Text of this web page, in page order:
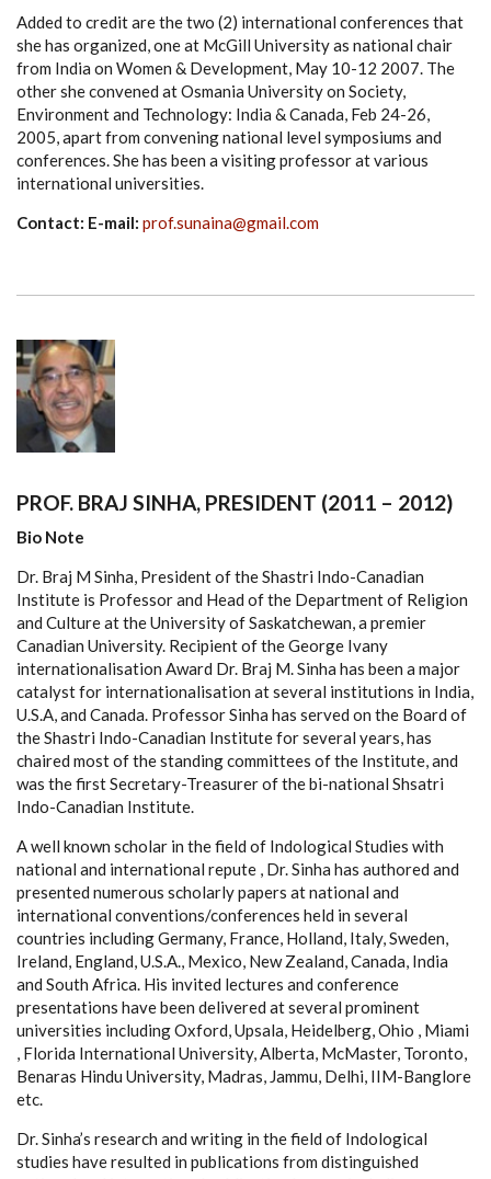
Added to credit are the two (2) international conferences that
she has organized, one at McGill University as national chair
from India on Women & Development, May 10-12 2007. The
other she convened at Osmania University on Society,
Environment and Technology: India & Canada, Feb 24-26,
2005, apart from convening national level symposiums and
conferences. She has been a visiting professor at various
international universities.
Contact: E-mail: prof.sunaina@gmail.com
PROF. BRAJ SINHA, PRESIDENT (2011 – 2012)
Bio Note
Dr. Braj M Sinha, President of the Shastri Indo-Canadian
Institute is Professor and Head of the Department of Religion
and Culture at the University of Saskatchewan, a premier
Canadian University. Recipient of the George Ivany
internationalisation Award Dr. Braj M. Sinha has been a major
catalyst for internationalisation at several institutions in India,
U.S.A, and Canada. Professor Sinha has served on the Board of
the Shastri Indo-Canadian Institute for several years, has
chaired most of the standing committees of the Institute, and
was the first Secretary-Treasurer of the bi-national Shsatri
Indo-Canadian Institute.
A well known scholar in the field of Indological Studies with
national and international repute , Dr. Sinha has authored and
presented numerous scholarly papers at national and
international conventions/conferences held in several
countries including Germany, France, Holland, Italy, Sweden,
Ireland, England, U.S.A., Mexico, New Zealand, Canada, India
and South Africa. His invited lectures and conference
presentations have been delivered at several prominent
universities including Oxford, Upsala, Heidelberg, Ohio , Miami
, Florida International University, Alberta, McMaster, Toronto,
Benaras Hindu University, Madras, Jammu, Delhi, IIM-Banglore
etc.
Dr. Sinha’s research and writing in the field of Indological
studies have resulted in publications from distinguished